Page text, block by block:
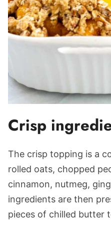
Crisp
The crisp topping is a
rolled oats, chopped
cinnamon, nutmeg,
ingredients are then
pieces of chilled butter